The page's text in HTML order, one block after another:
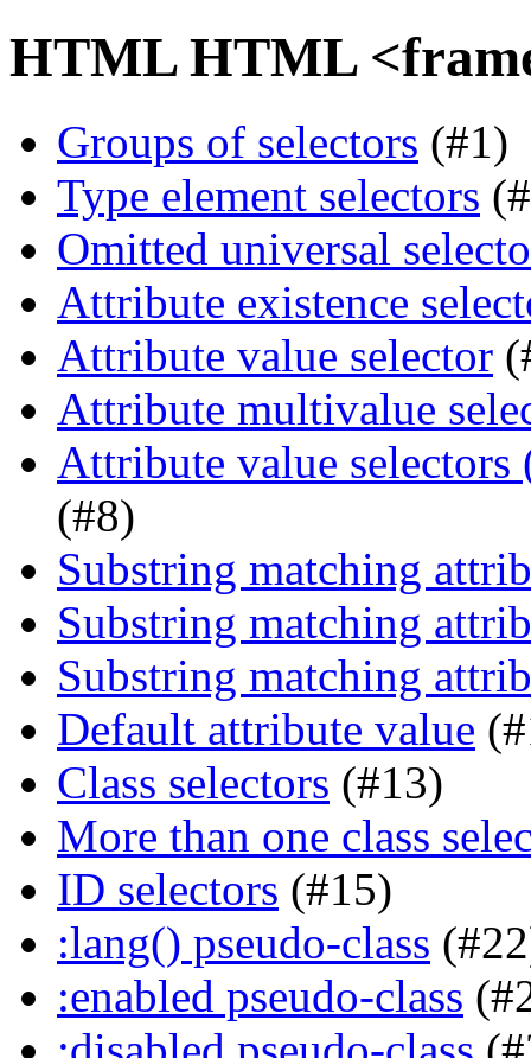
HTML HTML
Groups of selectors (#1)
Type element selectors
Omitted universal
Attribute existence
Attribute value selector
Attribute multivalue
Attribute value selectors
(#8)
Substring matching
Substring matching
Substring matching
Default attribute value
Class selectors (#13)
More than one class
ID selectors (#15)
:lang() pseudo-class
:enabled pseudo-class